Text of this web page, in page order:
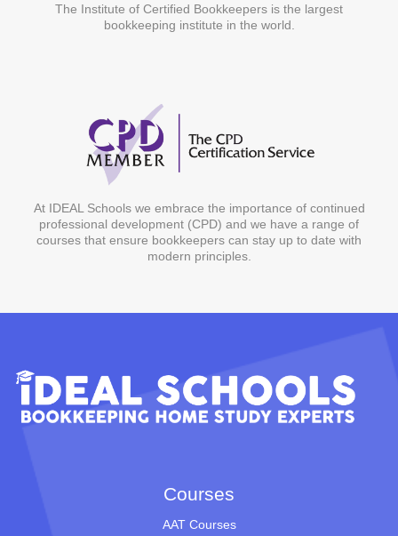
The Institute of Certified Bookkeepers is the largest
bookkeeping institute in the world.
At IDEAL Schools we embrace the importance of continued
professional development (CPD) and we have a range of
courses that ensure bookkeepers can stay up to date with
modern principles.
Courses
AAT Courses